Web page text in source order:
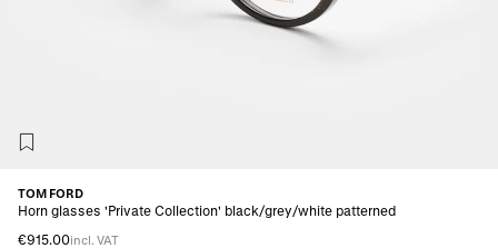
TOM FORD
Horn glasses 'Private Collection' black/grey/white patterned
€915.00incl. VAT